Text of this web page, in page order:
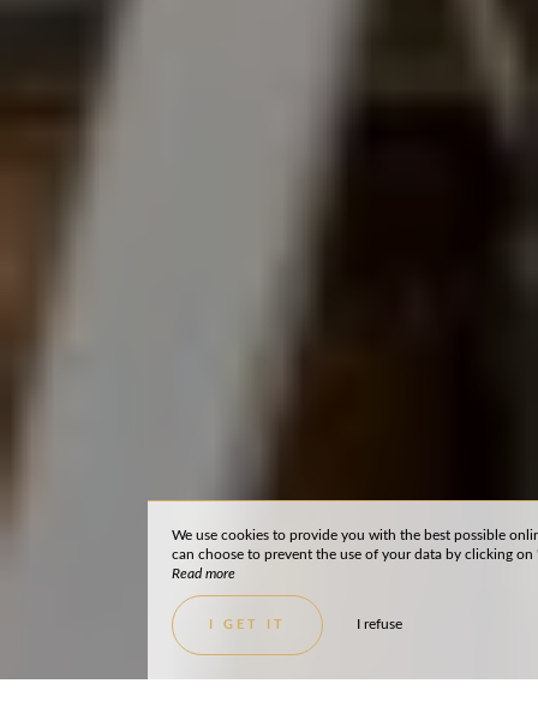
We use cookies to provide you with the best possible
can choose to prevent the use of your data by clicking on
Read more
I GET IT I refuse